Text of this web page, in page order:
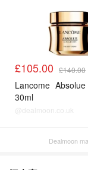
£105.00 £140.00
Lancome
30ml
@dealmoon.co.uk
Dealmoon